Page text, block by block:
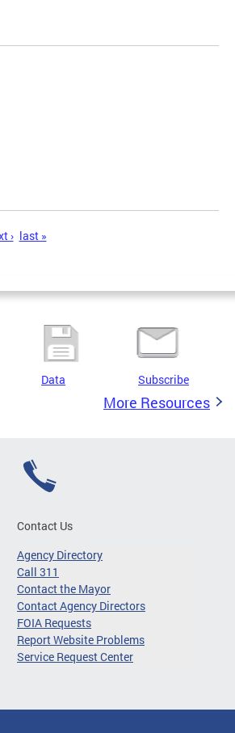
› last »
Data Subscribe
More Resources
Contact Us
Agency Directory
Call 311
Contact the Mayor
Contact Agency Directors
FOIA Requests
Report Website Problems
Service Request Center